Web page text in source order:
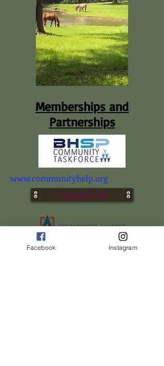
Memberships and
Partnerships
www.communityhelp.org
Contact Us!
Member-Women In Ministry Network
Facebook Instagram